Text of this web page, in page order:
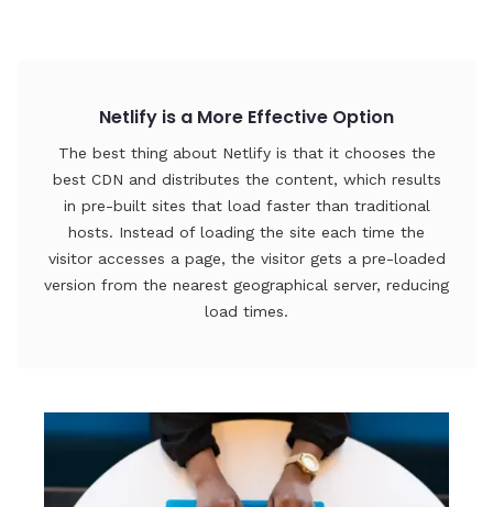
Netlify is a More Effective Option
The best thing about Netlify is that it chooses the
best CDN and distributes the content, which results
in pre-built sites that load faster than traditional
hosts. Instead of loading the site each time the
visitor accesses a page, the visitor gets a pre-loaded
version from the nearest geographical server, reducing
load times.